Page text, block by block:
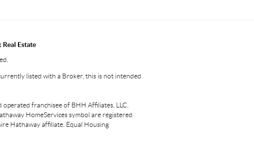
Estate
listed with a Broker, this is not intended
franchisee of BHH Affiliates, LLC.
HomeServices symbol are registered
Hathaway affiliate. Equal Housing